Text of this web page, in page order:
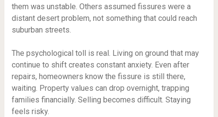
them was unstable. Others assumed fissures were a
distant desert problem, not something that could reach
suburban streets.
The psychological toll is real. Living on ground that may
continue to shift creates constant anxiety. Even after
repairs, homeowners know the fissure is still there,
waiting. Property values can drop overnight, trapping
families financially. Selling becomes difficult. Staying
feels risky.